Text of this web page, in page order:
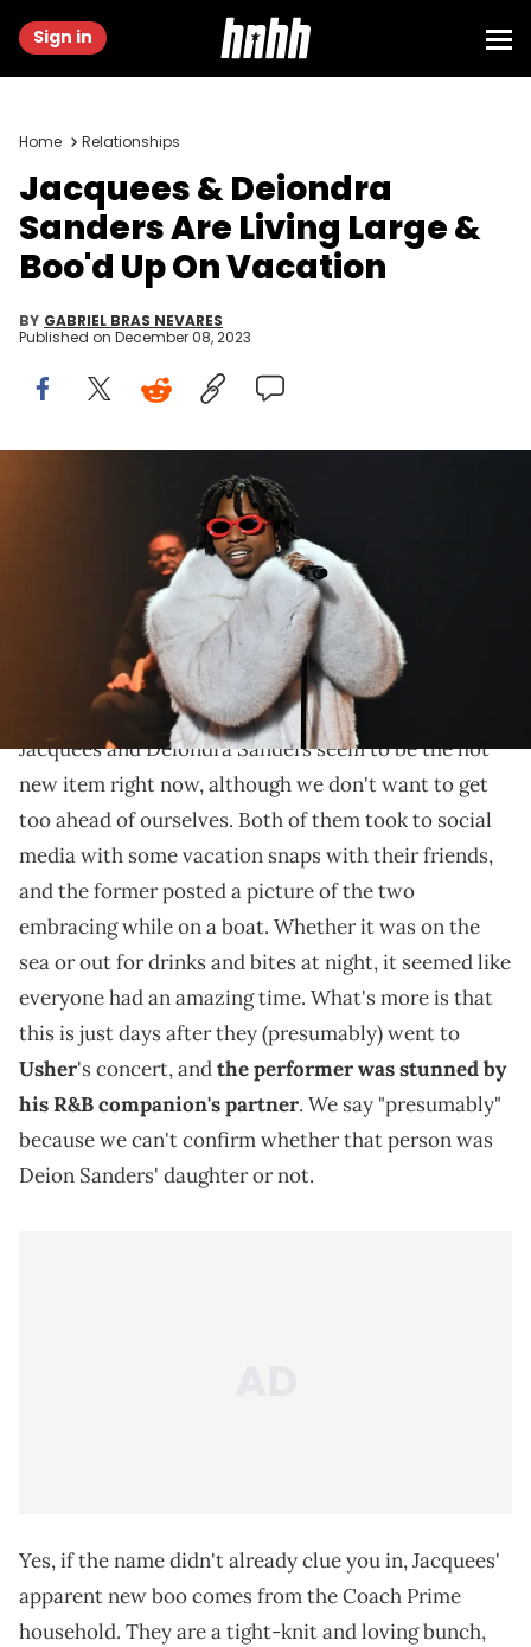
Sign in
Home Relationships
Jacquees & Deiondra
Sanders Are Living Large &
Boo'd Up On Vacation
BY GABRIEL BRAS NEVARES
Published on December 08, 2023
AUSTELL, GEORGIA - NOVEMBER 08: Singer Jacquees performs
onstage during 2023 ESSENCE Holiday Special at Riverside EpiCenter
on November 08, 2023 in Austell, Georgia. (Photo by Paras
Griffin/Getty Images)
The seemingly romantic pairing enjoyed some boat
days and fun nights with friends, and it looks like
they made their IG debut.
Jacquees and Deiondra Sanders seem to be the hot
new item right now, although we don't want to get
too ahead of ourselves. Both of them took to social
media with some vacation snaps with their friends,
and the former posted a picture of the two
embracing while on a boat. Whether it was on the
sea or out for drinks and bites at night, it seemed like
everyone had an amazing time. What's more is that
this is just days after they (presumably) went to
Usher's concert, andthe performer was stunned by
his R&B companion's partner. We say "presumably"
because we can't confirm whether that person was
Deion Sanders' daughter or not.
Yes, if the name didn't already clue you in, Jacquees'
apparent new boo comes from the Coach Prime
household. They are a tight-knit and loving bunch,